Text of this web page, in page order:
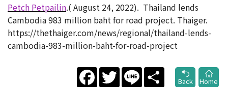
Petch Petpailin.( August 24, 2022). Thailand lends
Cambodia 983 million baht for road project. Thaiger.
https://thethaiger.com/news/regional/thailand-lends-
cambodia-983-million-baht-for-road-project
FacebookTwitter Line
Share
Back
Home